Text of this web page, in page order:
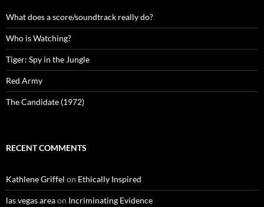
What does a score/soundtrack really do?
Who is Watching?
Tiger: Spy in the Jungle
Red Army
The Candidate (1972)
RECENT COMMENTS
Kathlene Griffel on Ethically Inspired
las vegas areaon Incriminating Evidence